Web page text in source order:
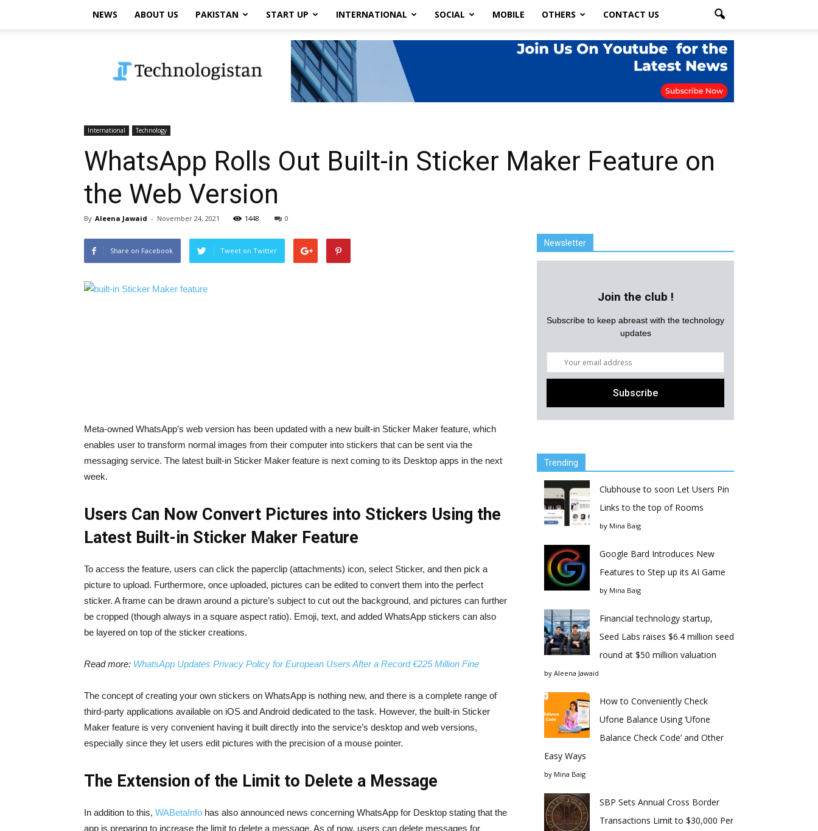
NEWS ABOUT US PAKISTAN START UP INTERNATIONAL SOCIAL MOBILE OTHERS CONTACT US
International Technology
WhatsApp Rolls Out Built-in Sticker Maker Feature on
the Web Version
By Aleena Jawaid - November 24, 2021 1448 0
Share on Facebook Tweet on Twitter
Meta-owned WhatsApp’s web version has been updated with a new built-in Sticker Maker feature, which
enables user to transform normal images from their computer into stickers that can be sent via the
messaging service. The latest built-in Sticker Maker feature is next coming to its Desktop apps in the next
week.
Users Can Now Convert Pictures into Stickers Using the
Latest Built-in Sticker Maker Feature
To access the feature, users can click the paperclip (attachments) icon, select Sticker, and then pick a
picture to upload. Furthermore, once uploaded, pictures can be edited to convert them into the perfect
sticker. A frame can be drawn around a picture’s subject to cut out the background, and pictures can further
be cropped (though always in a square aspect ratio). Emoji, text, and added WhatsApp stickers can also
be layered on top of the sticker creations.
Read more: WhatsApp Updates Privacy Policy for European Users After a Record €225 Million Fine
The concept of creating your own stickers on WhatsApp is nothing new, and there is a complete range of
third-party applications available on iOS and Android dedicated to the task. However, the built-in Sticker
Maker feature is very convenient having it built directly into the service’s desktop and web versions,
especially since they let users edit pictures with the precision of a mouse pointer.
The Extension of the Limit to Delete a Message
In addition to this, WABetaInfo has also announced news concerning WhatsApp for Desktop stating that the
app is preparing to increase the limit to delete a message. As of now, users can delete messages for
Newsletter
Join the club !
Subscribe to keep abreast with the technology
updates
Trending
Clubhouse to soon Let Users Pin
Links to the top of Rooms
by Mina Baig
Google Bard Introduces New
Features to Step up its AI Game
by Mina Baig
Financial technology startup,
Seed Labs raises $6.4 million seed
round at $50 million valuation
by Aleena Jawaid
How to Conveniently Check
Ufone Balance Using ‘Ufone
Balance Check Code’ and Other
Easy Ways
by Mina Baig
SBP Sets Annual Cross Border
Transactions Limit to $30,000 Per